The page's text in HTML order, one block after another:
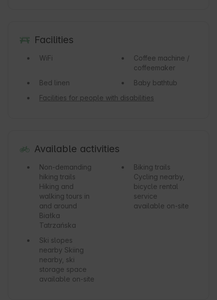
Facilities
WiFi
Coffee machine /
coffeemaker
Bed linen
Baby bathtub
Facilities for people with disabilities
Available activities
Non-demanding
hiking trails
Hiking and
walking tours in
and around
Białka
Tatrzańska
Biking trails
Cycling nearby,
bicycle rental
service
available on-site
Ski slopes
nearby Skiing
nearby, ski
storage space
available on-site